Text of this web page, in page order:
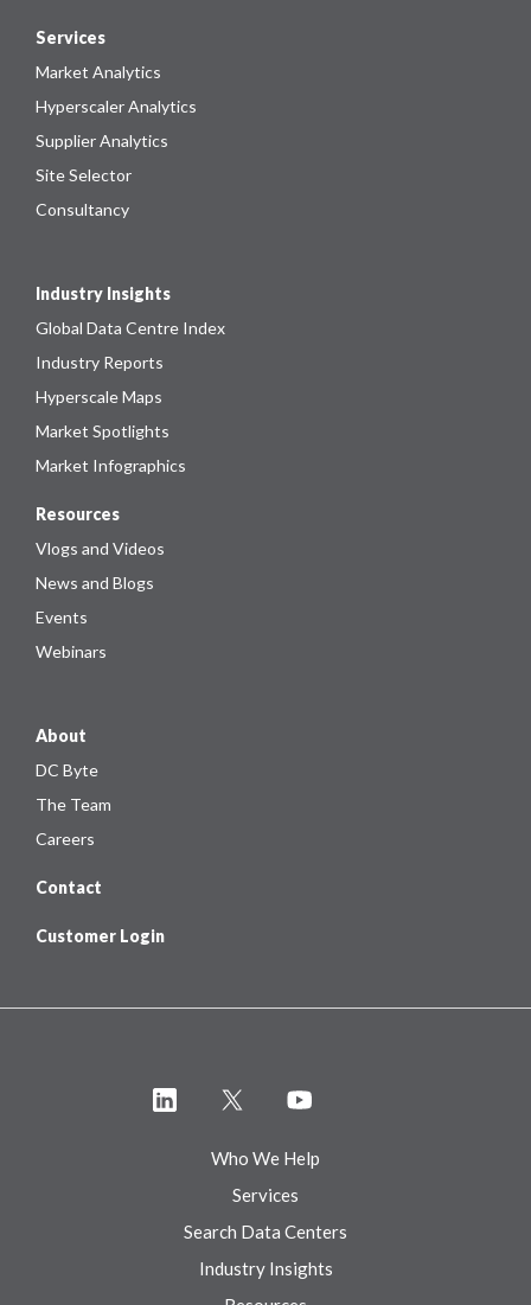
Services
Market Analytics
Hyperscaler Analytics
Supplier Analytics
Site Selector
Consultancy
Industry Insights
Global Data Centre Index
Industry Reports
Hyperscale Maps
Market Spotlights
Market Infographics
Resources
Vlogs and Videos
News and Blogs
Events
Webinars
About
DC Byte
The Team
Careers
Contact
Customer Login
Who We Help
Services
Search Data Centers
Industry Insights